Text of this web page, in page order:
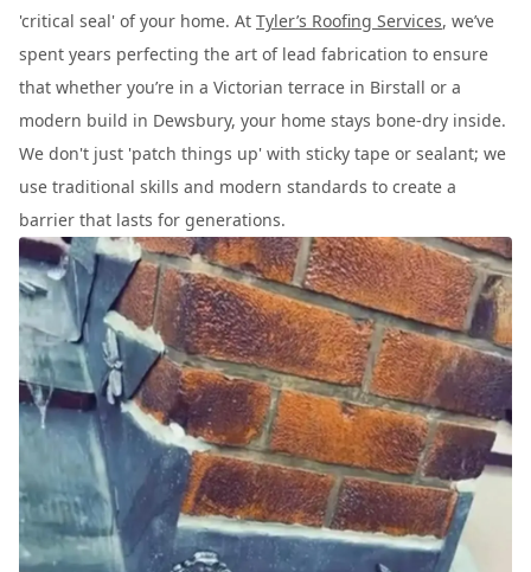
'critical seal' of your home. At Tyler’s Roofing Services, we’ve
spent years perfecting the art of lead fabrication to ensure
that whether you’re in a Victorian terrace in Birstall or a
modern build in Dewsbury, your home stays bone-dry inside.
We don't just 'patch things up' with sticky tape or sealant; we
use traditional skills and modern standards to create a
barrier that lasts for generations.